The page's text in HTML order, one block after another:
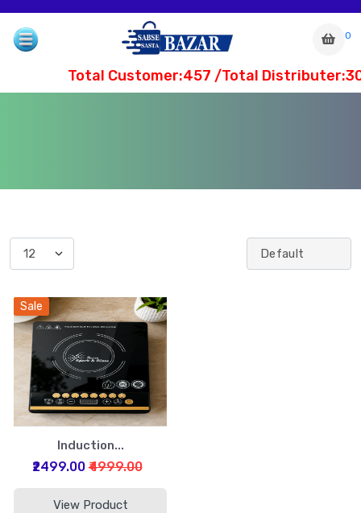
0
Total Customer:457 /Total Distributer:30
Sale
Induction...
₹2499.00 ₹4999.00
View Product